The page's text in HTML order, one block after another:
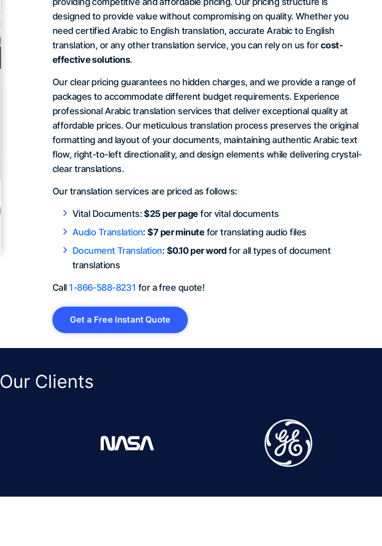
designed to provide value without compromising on quality. Whether you
need certified Arabic to English translation, accurate Arabic to English
translation, or any other translation service, you can rely on us forcost-
effective solutions.
Our clear pricing guarantees no hidden charges, and we provide a range of
packages to accommodate different budget requirements. Experience
professional Arabic translation services that deliver exceptional quality at
affordable prices. Our meticulous translation process preserves the original
formatting and layout of your documents, maintaining authentic Arabic text
flow, right-to-left directionality, and design elements while delivering crystal-
clear translations.
Our translation services are priced as follows:
Vital Documents:$25 per page for vital documents
Audio Translation:$7 per minute for translating audio files
Document Translation: $0.10 per wordfor all types of document
translations
Call 1-866-588-8231 for a free quote!
Get a Free Instant Quote
Our Clients